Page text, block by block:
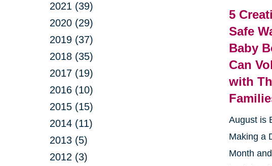
2021 (39)
2020 (29)
2019 (37)
2018 (35)
2017 (19)
2016 (10)
2015 (15)
2014 (11)
2013 (5)
2012 (3)
5
Safe
Baby
Can
with
August is
Making a
Month